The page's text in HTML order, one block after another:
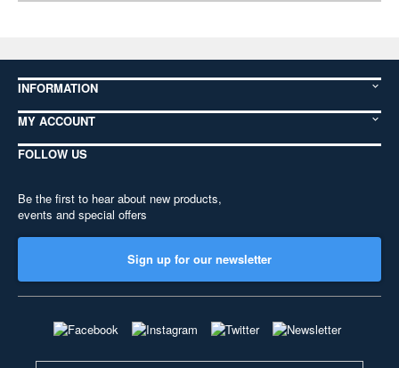
INFORMATION
MY ACCOUNT
FOLLOW US
Be the first to hear about new products,
events and special offers
Sign up for our newsletter